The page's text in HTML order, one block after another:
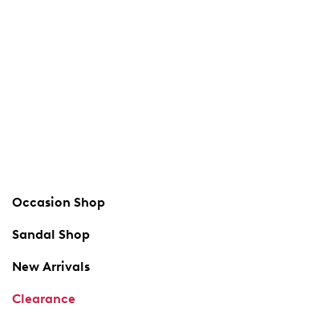
Occasion Shop
Sandal Shop
New Arrivals
Clearance